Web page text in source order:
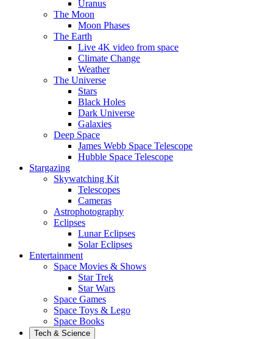
Uranus
The Moon
Moon Phases
The Earth
Live 4K video from space
Climate Change
Weather
The Universe
Stars
Black Holes
Dark Universe
Galaxies
Deep Space
James Webb Space Telescope
Hubble Space Telescope
Stargazing
Skywatching Kit
Telescopes
Cameras
Astrophotography
Eclipses
Lunar Eclipses
Solar Eclipses
Entertainment
Space Movies & Shows
Star Trek
Star Wars
Space Games
Space Toys & Lego
Space Books
Tech & Science